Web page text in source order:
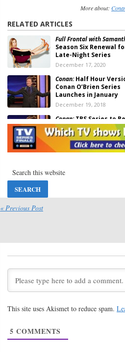
More about:
RELATED ARTICLES
Full Frontal with
Season Six Renewal
Late-Night Series
December 17, 2020
Conan:Half Hour
Conan O’Brien Series
Launches in January
December 19, 2018
Conan:TBS Series to Be
Reworked to Half
Format in 2019
May 3, 2018
May 17, 2017
Rob Riggle’s Sportsbook:
January 27, 2016
Renewed Through
May 14, 2014
Conan:TBS Series
February 22, 2012
« Previous Post
This site uses Akismet to reduce spam.
5 COMMENTS